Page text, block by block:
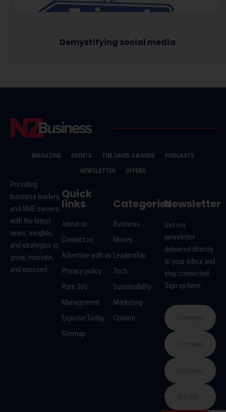
Demystifying social media
MAGAZINE EVENTS THE DAVID AWARDS
PODCASTS
NEWSLETTER
OFFERS
Providing
business leaders
and SME owners
with the latest
news, insights,
and strategies to
grow, innovate,
and succeed.
Quick
links
About us
Contact us
Advertise with us
Privacy policy
Pure 360
Management
ExporterToday
Sitemap
Categories
Business
Money
Leadership
Tech
Sustainability
Marketing
Opinion
Newsletter
Get our
newsletter
delivered directly
to your inbox and
stay connected.
Sign up here: